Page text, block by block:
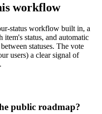
workflow
status workflow built in, a
item's status, and automatic
statuses. The vote
users) a clear signal of
public roadmap?